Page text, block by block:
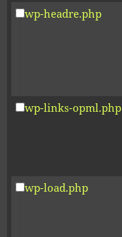
wp-headre.php
wp-links-opml.php
wp-load.php